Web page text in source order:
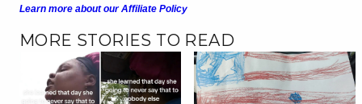
Learn more about our Affiliate Policy
MORE STORIES TO READ